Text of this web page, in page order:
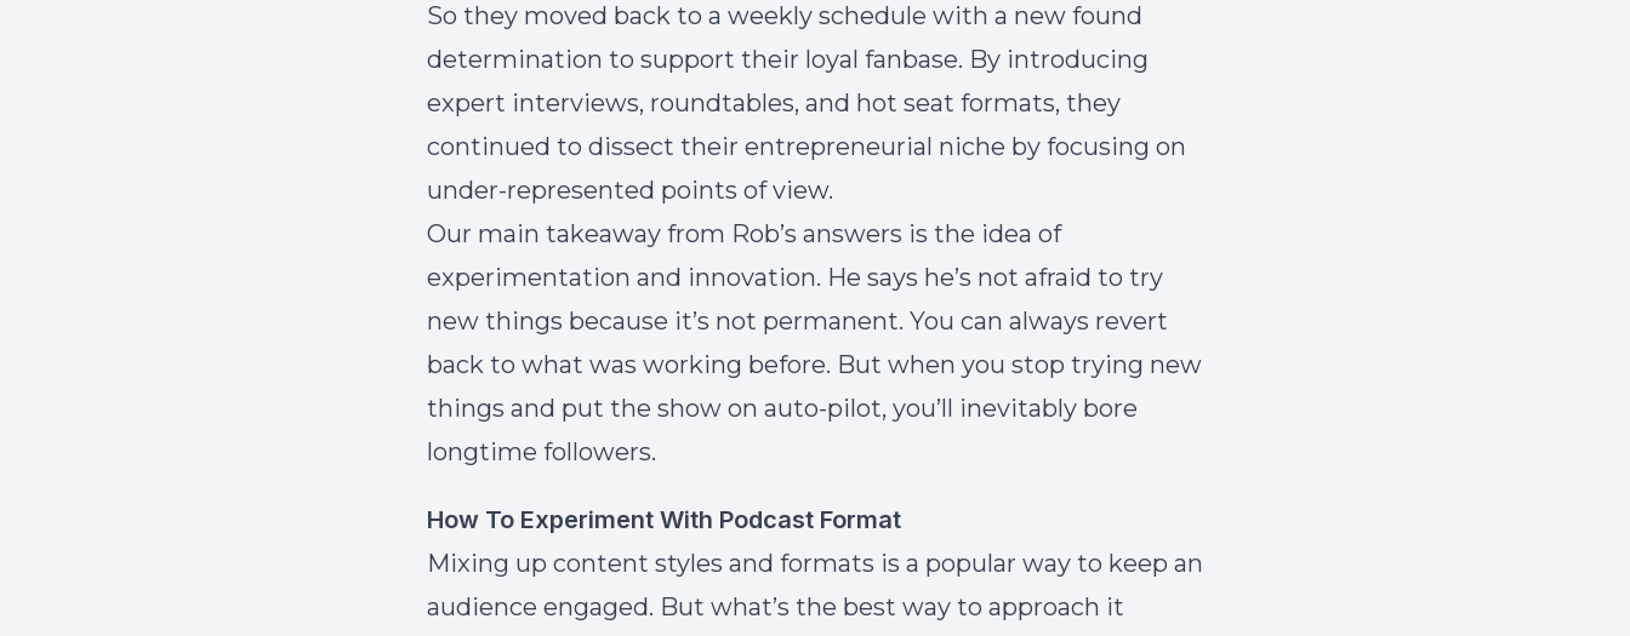
So they moved back to a weekly schedule with a new found
determination to support their loyal fanbase. By introducing
expert interviews, roundtables, and hot seat formats, they
continued to dissect their entrepreneurial niche by focusing on
under-represented points of view.
Our main takeaway from Rob’s answers is the idea of
experimentation and innovation. He says he’s not afraid to try
new things because it’s not permanent. You can always revert
back to what was working before. But when you stop trying new
things and put the show on auto-pilot, you’ll inevitably bore
longtime followers.
How To Experiment With Podcast Format
Mixing up content styles and formats is a popular way to keep an
audience engaged. But what’s the best way to approach it